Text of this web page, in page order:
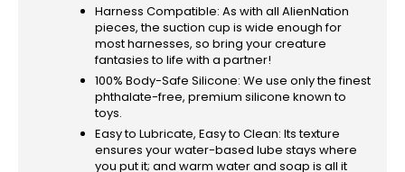
Harness Compatible: As with all AlienNation
pieces, the suction cup is wide enough for
most harnesses, so bring your creature
fantasies to life with a partner!
100% Body-Safe Silicone: We use only the finest
phthalate-free, premium silicone known to
toys.
Easy to Lubricate, Easy to Clean: Its texture
ensures your water-based lube stays where
you put it; and warm water and soap is all it